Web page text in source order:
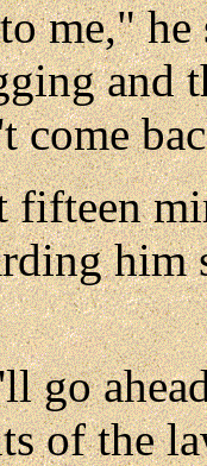
me," he
and
come
fifteen
him
go
of the